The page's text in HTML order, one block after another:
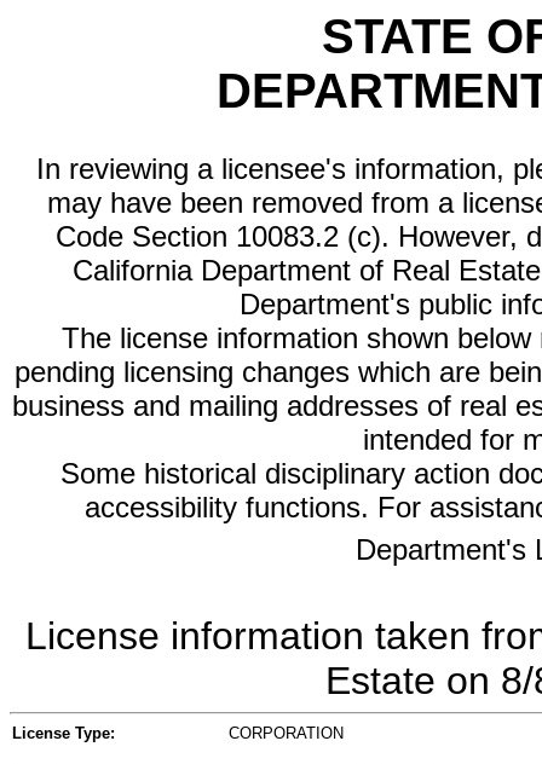
STATE
In reviewing a licensee's information,
may have been removed from a
Code Section 10083.2 (c). However,
California Department of Real
Department's public
The license information shown
pending licensing changes which are
business and mailing addresses of real
intended for
Some historical disciplinary action
accessibility functions. For
Department's
License information taken
Estate on
License Type: CORPORATION